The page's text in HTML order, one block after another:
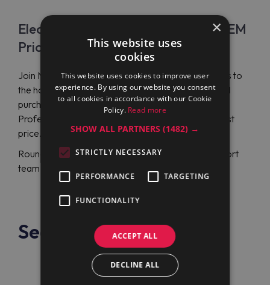
Electrolux Professional PBON06EGEM
Price
Join Maran Projekt GmbH company to attain access to
the hottest Electrolux Professional propositions and
purchase a round electric boiling pan Electrolux
Professional PBON06EGEM (586333) at the lowest
price.
Round-the-day English or German-language support
team will assist you with any related issue.
See also
×
This website uses
cookies
This website uses cookies to improve user
experience. By using our website you consent
to all cookies in accordance with our Cookie
Policy. Read more
SHOW ALL PARTNERS(1482) →
STRICTLY NECESSARY
PERFORMANCE TARGETING
FUNCTIONALITY
ACCEPT ALL
DECLINE ALL